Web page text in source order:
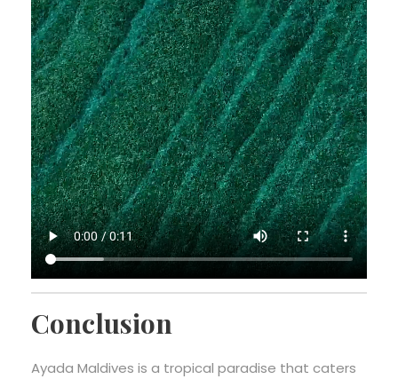
Conclusion
Ayada Maldives is a tropical paradise that caters